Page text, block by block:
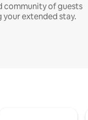
community of guests
extended stay.